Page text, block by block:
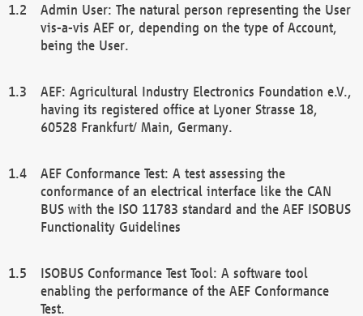
Admin User: The natural person representing the User
vis-a-vis AEF or, depending on the type of Account,
being the User.
AEF: Agricultural Industry Electronics Foundation e.V.,
having its registered office at Lyoner Strasse 18,
60528 Frankfurt/ Main, Germany.
AEF Conformance Test: A test assessing the
conformance of an electrical interface like the CAN
BUS with the ISO 11783 standard and the AEF ISOBUS
Functionality Guidelines
ISOBUS Conformance Test Tool: A software tool
enabling the performance of the AEF Conformance
Test.